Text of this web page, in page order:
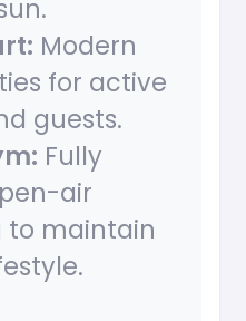
Modern
for active
guests.
Fully
air
to maintain